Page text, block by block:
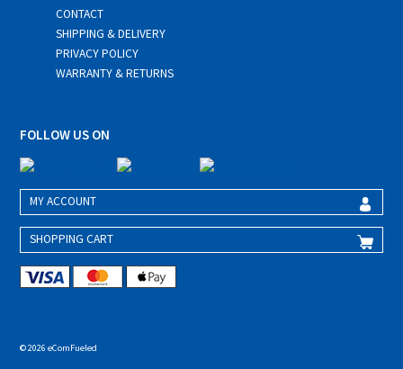
CONTACT
SHIPPING & DELIVERY
PRIVACY POLICY
WARRANTY & RETURNS
FOLLOW US ON
MY ACCOUNT
SHOPPING CART
© 2026 eComFueled